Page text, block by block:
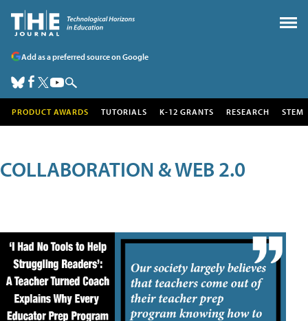
Add as a preferred source on Google
PRODUCT AWARDS TUTORIALS K-12 GRANTS RESEARCH STEM
COLLABORATION & WEB 2.0